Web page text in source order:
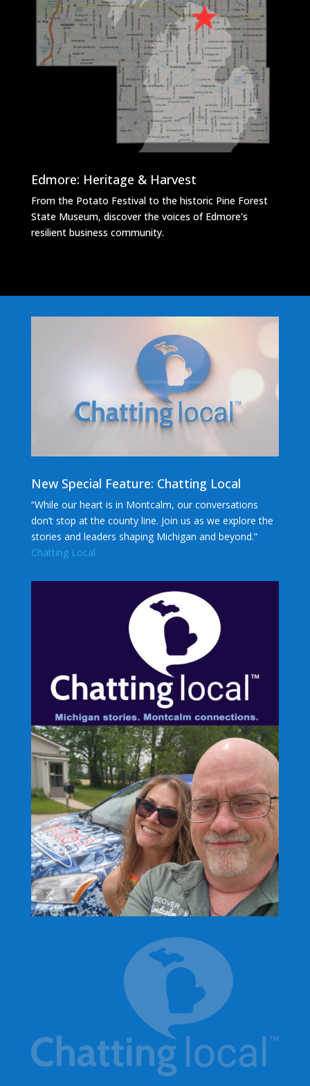
Edmore: Heritage & Harvest
From the Potato Festival to the historic Pine Forest
State Museum, discover the voices of Edmore's
resilient business community.
New Special Feature: Chatting Local
“While our heart is in Montcalm, our conversations
don’t stop at the county line. Join us as we explore the
stories and leaders shaping Michigan and beyond.”
Chatting Local